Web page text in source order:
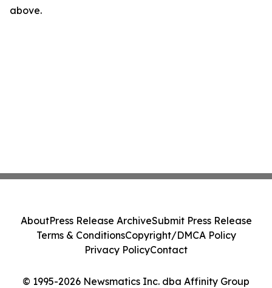
above.
© 1995-2026 Newsmatics Inc. dba Affinity Group
AboutPress Release ArchiveSubmit Press Release
Terms & ConditionsCopyright/DMCA Policy
Privacy PolicyContact